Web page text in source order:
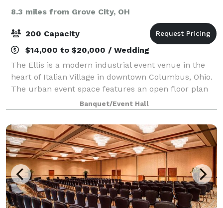
8.3 miles from Grove City, OH
200 Capacity
$14,000 to $20,000 / Wedding
The Ellis is a modern industrial event venue in the
heart of Italian Village in downtown Columbus, Ohio.
The urban event space features an open floor plan
and an outdoor courtyard. Constructed in a historic
early 1900s industrial building,
Banquet/Event Hall